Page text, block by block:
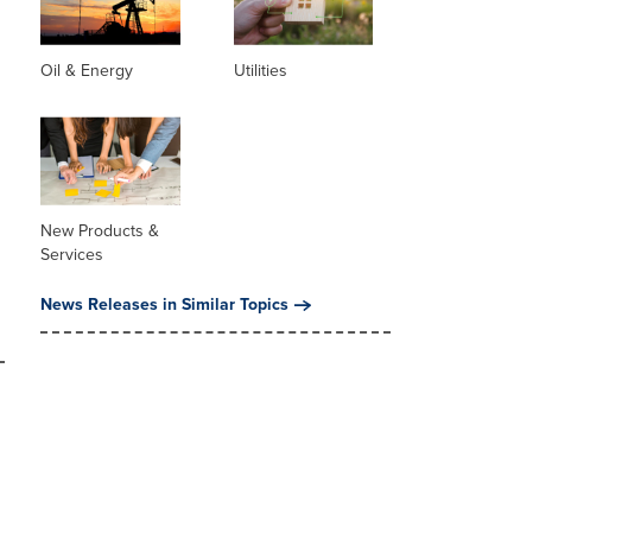
Oil & Energy Utilities
New Products &
Services
News Releases in Similar Topics